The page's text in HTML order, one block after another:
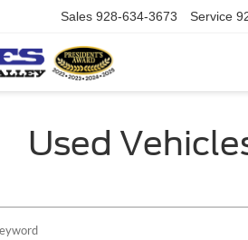
Sales 928-634-3673 Service
Used